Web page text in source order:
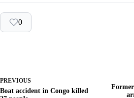
0
PREVIOUS
Boat accident in Congo killed